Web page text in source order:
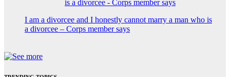
I am a divorcee and I honestly cannot marry a man who is
a divorcee – Corps member says